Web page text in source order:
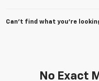
Can't find what you're
No Exact